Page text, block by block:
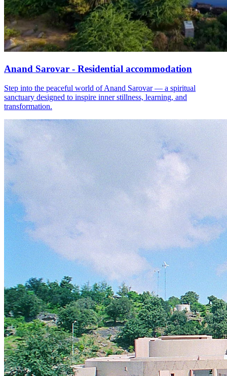
Anand Sarovar - Residential accommodation
Step into the peaceful world of Anand Sarovar — a spiritual
sanctuary designed to inspire inner stillness, learning, and
transformation.